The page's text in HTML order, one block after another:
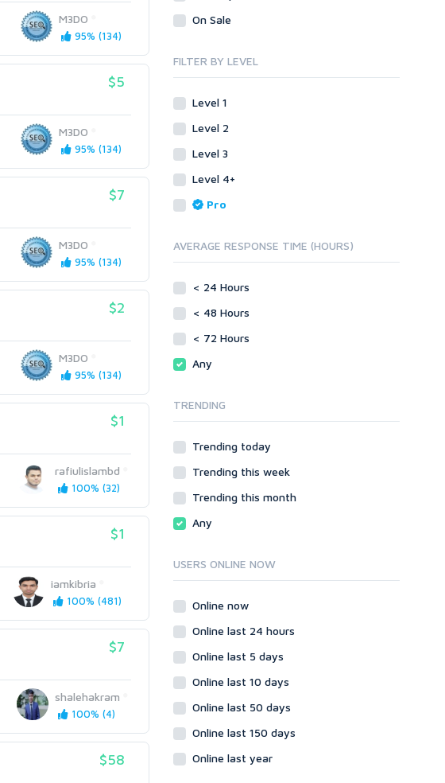
M3DO
95% (134)
$5
M3DO
95% (134)
$7
M3DO
95% (134)
$2
M3DO
95% (134)
$1
rafiulislambd
100% (32)
$1
iamkibria
100% (481)
$7
shalehakram
100% (4)
$58
Recycled Crafts
Health
Marketing
Personalized Messages
Postcards
Writing
Legal
Postcards
Visual Basic .NET
Visual C++
Enterprise
ABAP
iOS
Other
ZennoPoster Templates
Drupal
ExpressionEngine
phpBB
vBulletin
XenForo
Web
ASP
Ruby
On Sale
FILTER BY LEVEL
Level 1
Level 2
Level 3
Level 4+
Pro
AVERAGE RESPONSE TIME (HOURS)
< 24 Hours
< 48 Hours
< 72 Hours
Any
TRENDING
Trending today
Trending this week
Trending this month
Any
USERS ONLINE NOW
Online now
Online last 24 hours
Online last 5 days
Online last 10 days
Online last 50 days
Online last 150 days
Online last year